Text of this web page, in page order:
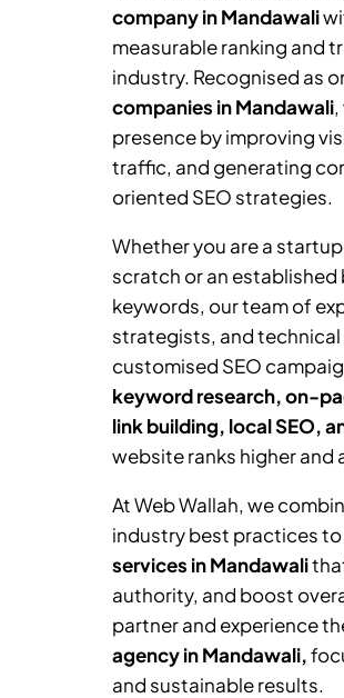
company in Mandawali
measurable ranking and
industry. Recognised as
companies in Mandawali,
presence by improving
traffic, and generating
oriented SEO strategies.
Whether you are a
scratch or an
keywords, our team of
strategists, and
customised SEO
keyword research, on-
link building, local SEO,
website ranks higher
At Web Wallah, we
industry best practices
services in Mandawali
authority, and boost
partner and experience
agency in Mandawali,
and sustainable results.